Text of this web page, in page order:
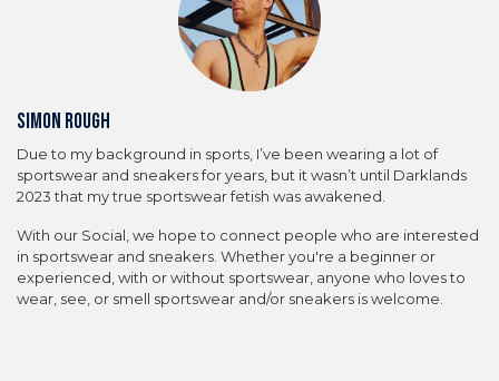
Simon Rough
Due to my background in sports, I’ve been wearing a lot of
sportswear and sneakers for years, but it wasn’t until Darklands
2023 that my true sportswear fetish was awakened.
With our Social, we hope to connect people who are interested
in sportswear and sneakers. Whether you're a beginner or
experienced, with or without sportswear, anyone who loves to
wear, see, or smell sportswear and/or sneakers is welcome.